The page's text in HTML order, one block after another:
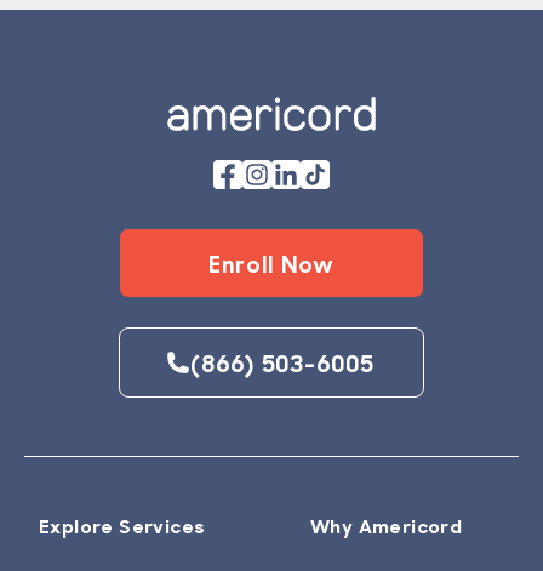
Enroll Now
(866) 503-6005
Explore Services Why Americord